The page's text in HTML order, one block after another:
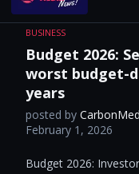
BUSINESS
Budget 2026:
worst budget-
years
posted by
February 1, 2026
Budget 2026: